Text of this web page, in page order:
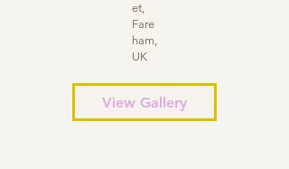
et,
Fare
ham,
UK
View Gallery